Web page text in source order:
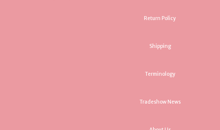
Return Policy
Shipping
Terminology
Tradeshow News